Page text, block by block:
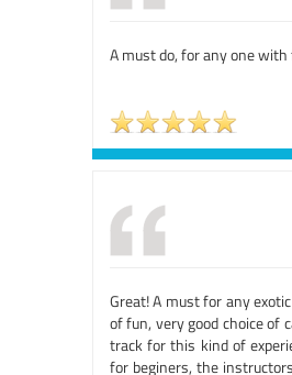
A must do, for any one with
Great! A must for any
of fun, very good choice of
track for this kind of
for beginers, the